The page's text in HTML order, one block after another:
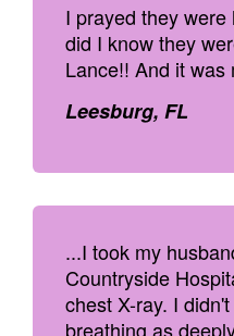
I prayed they
did I know they
Lance!! And it was
Leesburg, FL
...I took my
Countryside
chest X-ray. I
breathing as